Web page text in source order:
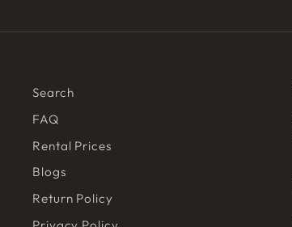
Search
FAQ
Rental Prices
Blogs
Return Policy